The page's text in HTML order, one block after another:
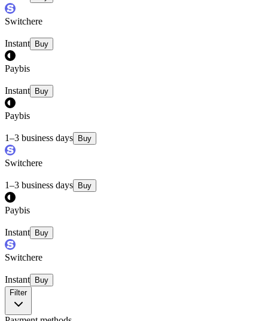
Switchere
Instant Buy
Paybis
Instant Buy
Paybis
1–3 business days Buy
Switchere
1–3 business days Buy
Paybis
Instant Buy
Switchere
Instant
Buy
Filter